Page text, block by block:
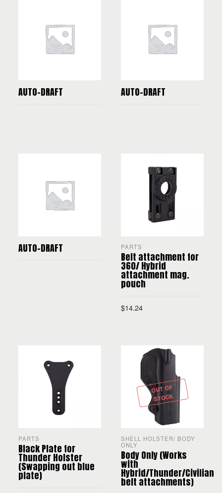
AUTO-DRAFT AUTO-DRAFT
AUTO-DRAFT PARTS
Belt attachment for
360/ Hybrid
attachment mag.
pouch
$14.24
PARTS
Black Plate for
Thunder Holster
(Swapping out blue
plate)
OUT OF
STOCK
SHELL HOLSTER/ BODY
ONLY
Body Only (Works
with
Hybrid/Thunder/Civilian
belt attachments)